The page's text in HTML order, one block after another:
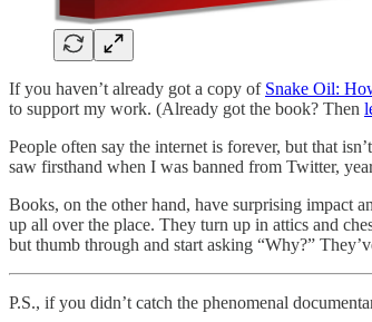
If you haven’t already got a copy of Snake Oil:
to support my work. (Already got the book? Then
People often say the internet is forever, but that
saw firsthand when I was banned from Twitter,
Books, on the other hand, have surprising impact
up all over the place. They turn up in attics and
but thumb through and start asking “Why?”
P.S., if you didn’t catch the phenomenal